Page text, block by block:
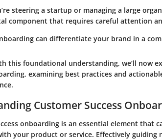
steering a startup or managing a large
component that requires careful attention
can differentiate your brand in a
this foundational understanding, we’ll now
examining best practices and
Customer Success
onboarding is an essential element that
your product or service. Effectively